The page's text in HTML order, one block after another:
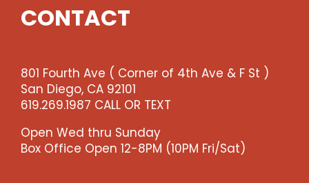
CONTACT
801 Fourth Ave ( Corner of 4th Ave & F St )
San Diego, CA 92101
619.269.1987 CALL OR TEXT
Open Wed thru Sunday
Box Office Open 12-8PM (10PM Fri/Sat)